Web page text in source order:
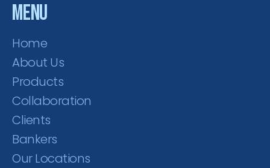
Menu
Home
About Us
Products
Collaboration
Clients
Bankers
Our Locations